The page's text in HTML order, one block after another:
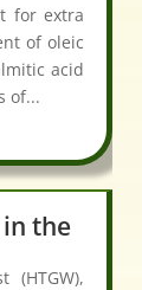
for extra
of oleic
acid
of...
the
(HTGW),